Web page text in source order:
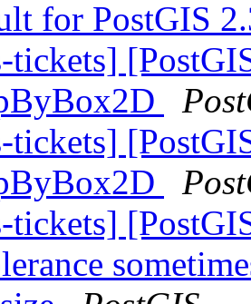
for PostGIS
tickets]
tickets]
tickets]